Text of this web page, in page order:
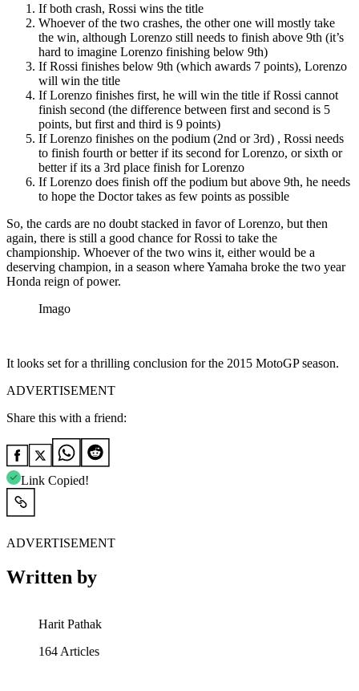
If both crash, Rossi wins the title
Whoever of the two crashes, the other one will mostly take
the win, although Lorenzo still needs to finish above 9th (it’s
hard to imagine Lorenzo finishing below 9th)
If Rossi finishes below 9th (which awards 7 points), Lorenzo
will win the title
If Lorenzo finishes first, he will win the title if Rossi cannot
finish second (the difference between first and second is 5
points, but first and third is 9 points)
If Lorenzo finishes on the podium (2nd or 3rd) , Rossi needs
to finish fourth or better if its second for Lorenzo, or sixth or
better if its a 3rd place finish for Lorenzo
If Lorenzo does finish off the podium but above 9th, he needs
to hope the Doctor takes as few points as possible
So, the cards are no doubt stacked in favor of Lorenzo, but then
again, there is still a good chance for Rossi to take the
championship. Whoever of the two wins it, either would be a
deserving champion, in a season where Yamaha broke the two year
Honda reign of power.
Imago
It looks set for a thrilling conclusion for the 2015 MotoGP season.
ADVERTISEMENT
Share this with a friend:
Link Copied!
ADVERTISEMENT
Written by
Harit Pathak
164 Articles